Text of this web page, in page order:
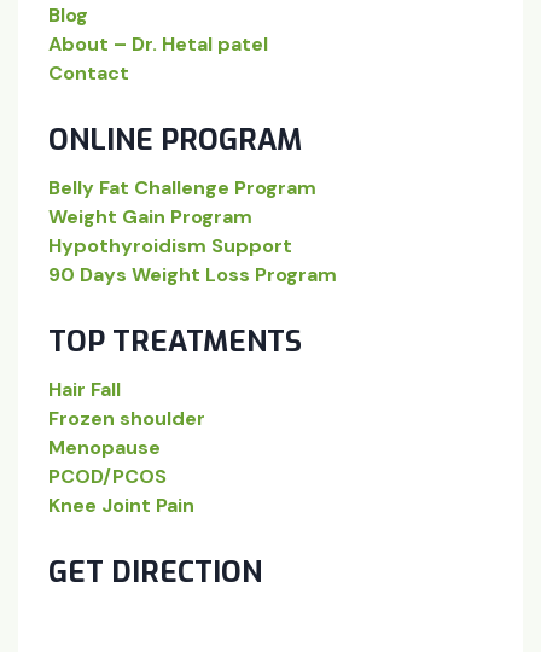
Blog
About – Dr. Hetal patel
Contact
ONLINE PROGRAM
Belly Fat Challenge Program
Weight Gain Program
Hypothyroidism Support
90 Days Weight Loss Program
TOP TREATMENTS
Hair Fall
Frozen shoulder
Menopause
PCOD/PCOS
Knee Joint Pain
GET DIRECTION